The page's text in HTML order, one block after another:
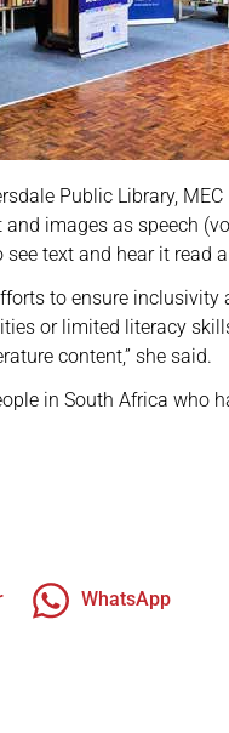
Public Library,
images as speech
text and hear it read
to ensure
or limited literacy
content,” she said.
in South Africa who
WhatsApp